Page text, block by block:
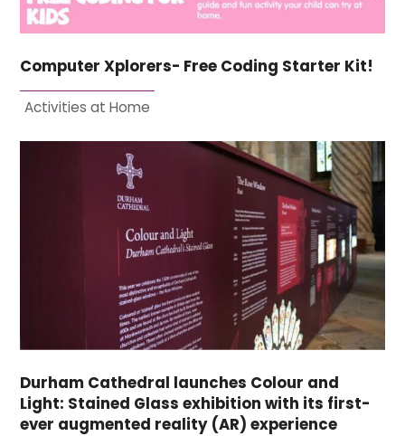
Computer Xplorers- Free Coding Starter Kit!
Activities at Home
Durham Cathedral launches Colour and
Light: Stained Glass exhibition with its first-
ever augmented reality (AR) experience